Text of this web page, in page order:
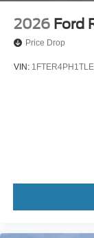
2026 Ford
Price Drop
VIN: